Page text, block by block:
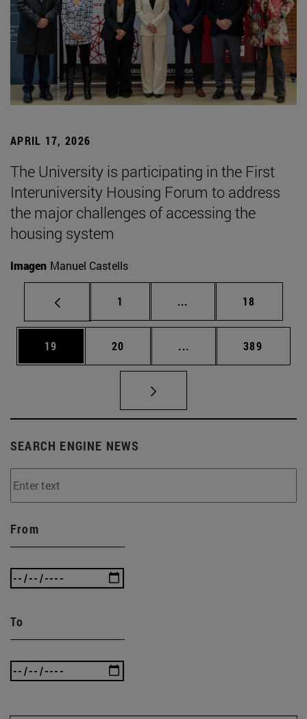
APRIL 17, 2026
The University is participating in the First
Interuniversity Housing Forum to address
the major challenges of accessing the
housing system
Imagen Manuel Castells
Page
1 ... Intermediate pages
Page
18
Page
19 Page
20 ... Intermediate pages
Page
389
SEARCH ENGINE NEWS
From
To